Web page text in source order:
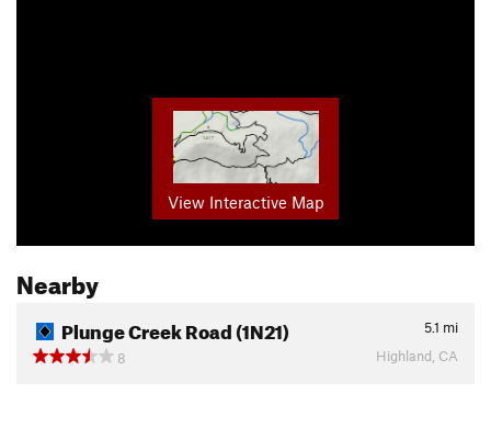
View Interactive Map
Nearby
Plunge Creek Road (1N21) 5.1 mi
8
Highland, CA